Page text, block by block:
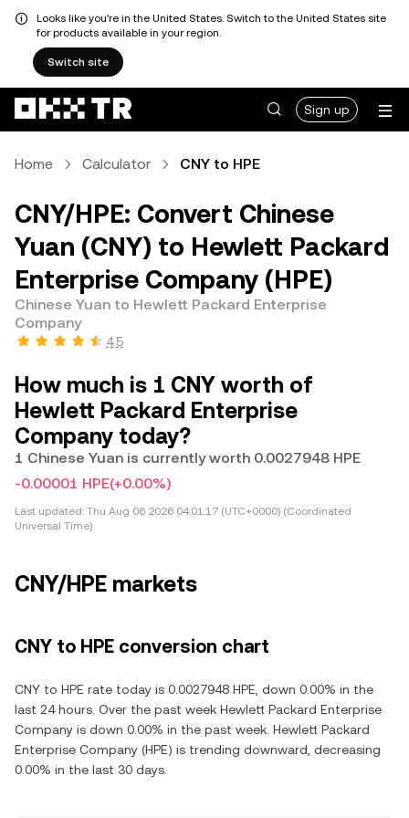
Looks like you're in the United States. Switch to the United States site
for products available in your region.
Switch site
Sign up
Home Calculator CNY to HPE
CNY/HPE: Convert Chinese
Yuan (CNY) to Hewlett Packard
Enterprise Company (HPE)
Chinese Yuan to Hewlett Packard Enterprise
Company
4.5
How much is 1 CNY worth of
Hewlett Packard Enterprise
Company today?
1 Chinese Yuan is currently worth 0.0027948 HPE
-0.00001 HPE(+0.00%)
Last updated: Thu Aug 06 2026 04:01:17 (UTC+0000) (Coordinated
Universal Time)
CNY/HPE markets
CNY to HPE conversion chart
CNY to HPE rate today is 0.0027948 HPE, down 0.00% in the
last 24 hours. Over the past week Hewlett Packard Enterprise
Company is down 0.00% in the past week. Hewlett Packard
Enterprise Company (HPE) is trending downward, decreasing
0.00% in the last 30 days.